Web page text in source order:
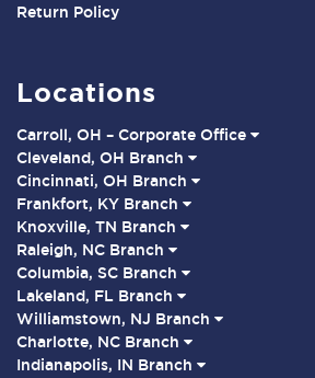
Return Policy
Locations
Carroll, OH – Corporate Office
Cleveland, OH Branch
Cincinnati, OH Branch
Frankfort, KY Branch
Knoxville, TN Branch
Raleigh, NC Branch
Columbia, SC Branch
Lakeland, FL Branch
Williamstown, NJ Branch
Charlotte, NC Branch
Indianapolis, IN Branch